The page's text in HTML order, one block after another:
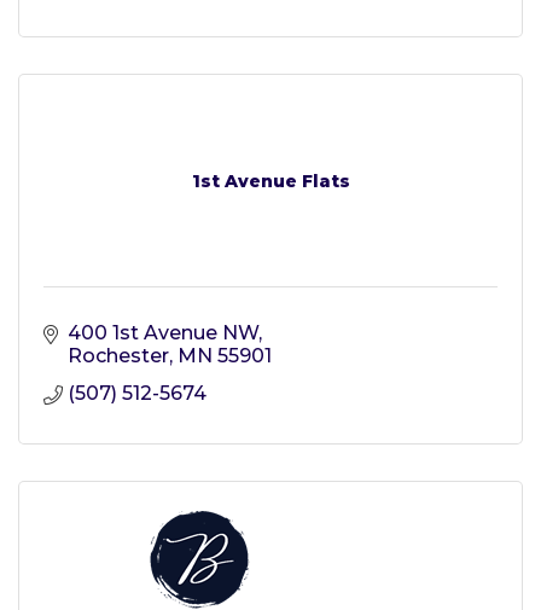
1st Avenue Flats
400 1st Avenue NW
Rochester MN 55901
(507) 512-5674